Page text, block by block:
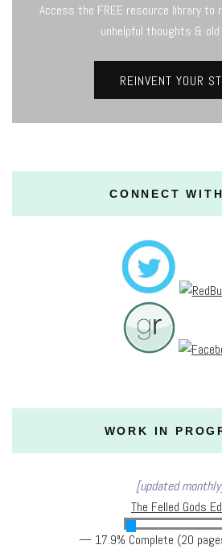
Access the FREE resource library to
unhelpful thoughts &
REINVENT YOUR
CONNECT
WORK IN
[updated
The Felled Gods
— 17.9% Complete (20